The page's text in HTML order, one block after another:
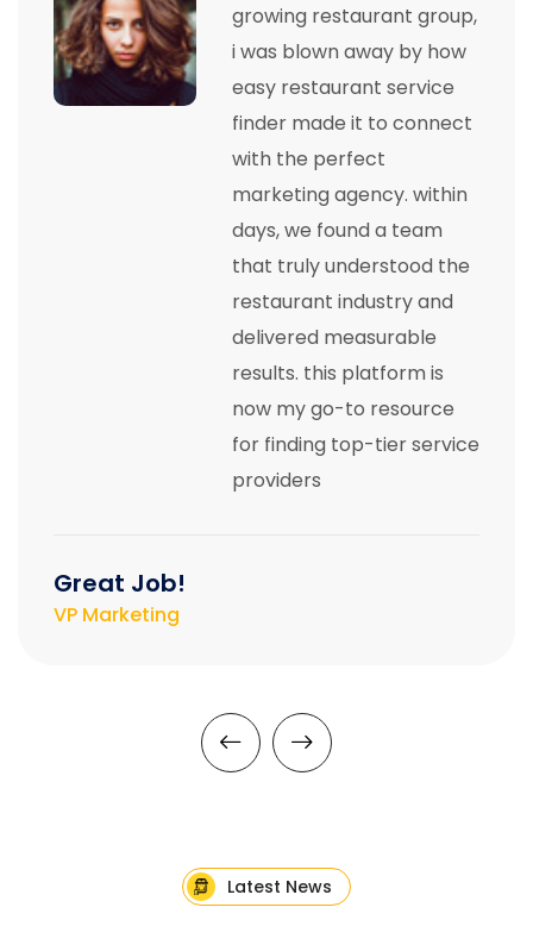
growing restaurant group,
i was blown away by how
easy restaurant service
finder made it to connect
with the perfect
marketing agency. within
days, we found a team
that truly understood the
restaurant industry and
delivered measurable
results. this platform is
now my go-to resource
for finding top-tier service
providers
Great Job!
VP Marketing
Latest News